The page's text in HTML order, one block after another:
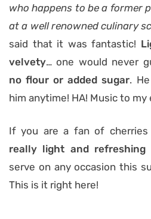
who happens to be a former
at a well renowned culinary
said that it was fantastic!
velvety… one would never
no flour or added sugar.
him anytime! HA! Music to my
If you are a fan of
really light and refreshing
serve on any occasion this
This is it right here!